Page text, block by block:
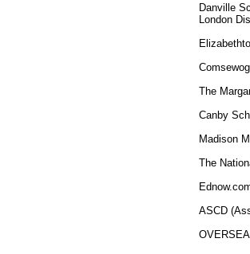
Danville
London
The
Canby
Madison
The
ASCD